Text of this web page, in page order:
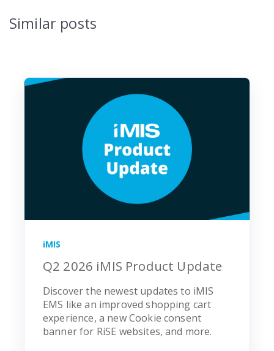
Similar posts
iMIS
Q2 2026 iMIS Product Update
Discover the newest updates to iMIS
EMS like an improved shopping cart
experience, a new Cookie consent
banner for RiSE websites, and more.